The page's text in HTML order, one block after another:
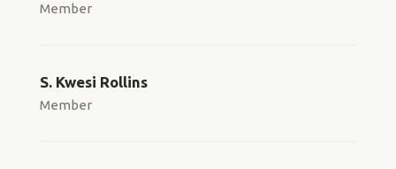
Member
S. Kwesi Rollins
Member